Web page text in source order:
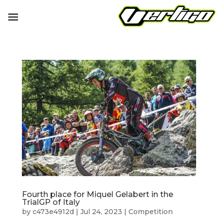
Fourth place for Miquel Gelabert in the
TrialGP of Italy
by c473e4912d | Jul 24, 2023 | Competition